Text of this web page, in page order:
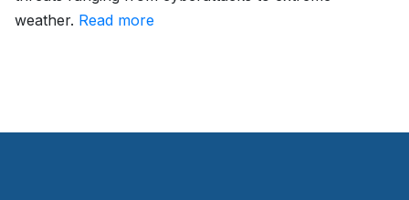
weather. Read more